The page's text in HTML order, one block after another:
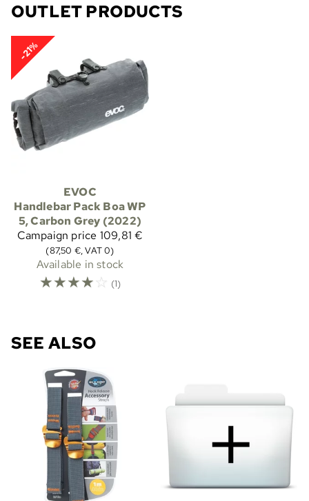
OUTLET PRODUCTS
-21%
EVOC
Handlebar Pack Boa WP
5, Carbon Grey (2022)
Campaign price 109,81 €
(87,50 €, VAT 0)
Available in stock
☆☆☆☆☆ (1)
SEE ALSO